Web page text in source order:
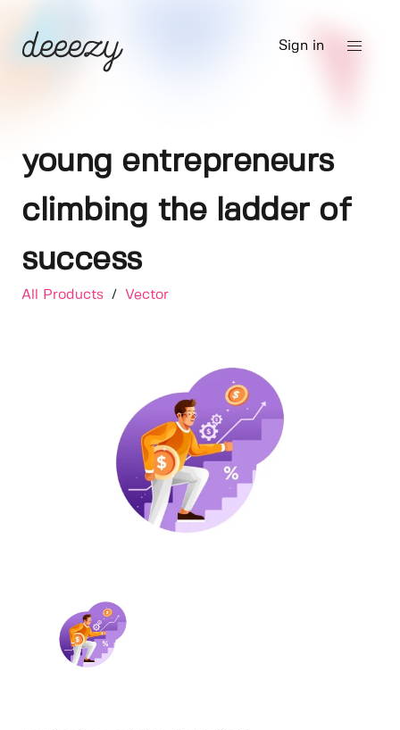
Sign in
young entrepreneurs
climbing the ladder of
success
All Products / Vector